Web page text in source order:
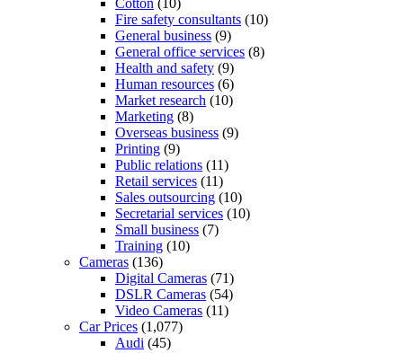
Fire safety consultants (10)
General business (9)
General office services (8)
Health and safety (9)
Human resources (6)
Market research (10)
Marketing (8)
Overseas business (9)
Printing (9)
Public relations (11)
Retail services (11)
Sales outsourcing (10)
Secretarial services (10)
Small business (7)
Training (10)
Cameras (136)
Digital Cameras (71)
DSLR Cameras (54)
Video Cameras (11)
Car Prices (1,077)
Audi (45)